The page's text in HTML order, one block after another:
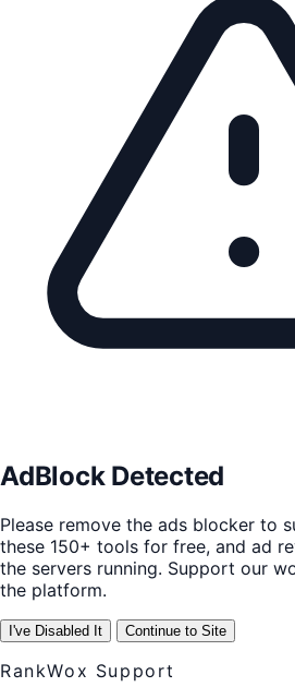
AdBlock Detected
Please remove the ads blocker to
these 150+ tools for free, and ad
the servers running. Support our
the platform.
I've Disabled It Continue to Site
RankWox Support